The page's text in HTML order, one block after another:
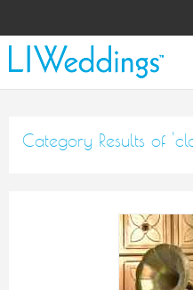
Category Results of